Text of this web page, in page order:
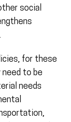
social
for these
to be
needs